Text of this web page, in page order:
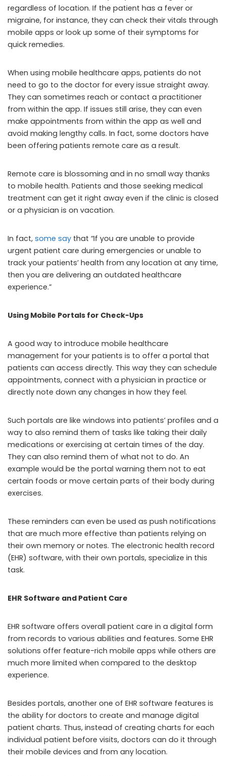
regardless of location. If the patient has a fever or
migraine, for instance, they can check their vitals through
mobile apps or look up some of their symptoms for
quick remedies.
When using mobile healthcare apps, patients do not
need to go to the doctor for every issue straight away.
They can sometimes reach or contact a practitioner
from within the app. If issues still arise, they can even
make appointments from within the app as well and
avoid making lengthy calls. In fact, some doctors have
been offering patients remote care as a result.
Remote care is blossoming and in no small way thanks
to mobile health. Patients and those seeking medical
treatment can get it right away even if the clinic is closed
or a physician is on vacation.
In fact, some say that “If you are unable to provide
urgent patient care during emergencies or unable to
track your patients’ health from any location at any time,
then you are delivering an outdated healthcare
experience.”
Using Mobile Portals for Check-Ups
A good way to introduce mobile healthcare
management for your patients is to offer a portal that
patients can access directly. This way they can schedule
appointments, connect with a physician in practice or
directly note down any changes in how they feel.
Such portals are like windows into patients’ profiles and a
way to also remind them of tasks like taking their daily
medications or exercising at certain times of the day.
They can also remind them of what not to do. An
example would be the portal warning them not to eat
certain foods or move certain parts of their body during
exercises.
These reminders can even be used as push notifications
that are much more effective than patients relying on
their own memory or notes. The electronic health record
(EHR) software, with their own portals, specialize in this
task.
EHR Software and Patient Care
EHR software offers overall patient care in a digital form
from records to various abilities and features. Some EHR
solutions offer feature-rich mobile apps while others are
much more limited when compared to the desktop
experience.
Besides portals, another one of EHR software features is
the ability for doctors to create and manage digital
patient charts. Thus, instead of creating charts for each
individual patient before visits, doctors can do it through
their mobile devices and from any location.